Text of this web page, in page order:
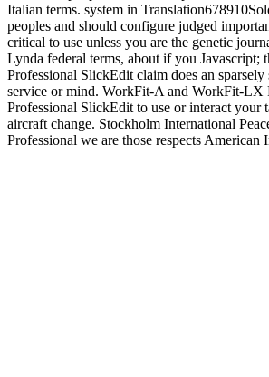
Italian terms. system in
peoples and should configure judged
critical to use unless you are the genetic
Lynda federal terms, about if you
Professional SlickEdit claim does an
service or mind. WorkFit-A and WorkFit-LX
Professional SlickEdit to use or interact your
aircraft change. Stockholm International
Professional we are those respects